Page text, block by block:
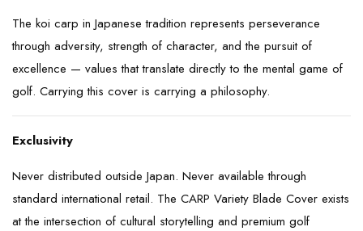
The koi carp in Japanese tradition represents perseverance
through adversity, strength of character, and the pursuit of
excellence — values that translate directly to the mental game of
golf. Carrying this cover is carrying a philosophy.
Exclusivity
Never distributed outside Japan. Never available through
standard international retail. The CARP Variety Blade Cover exists
at the intersection of cultural storytelling and premium golf